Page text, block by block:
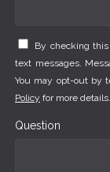
By checking
text messages.
You may opt-out by
Policy for more details.
Question